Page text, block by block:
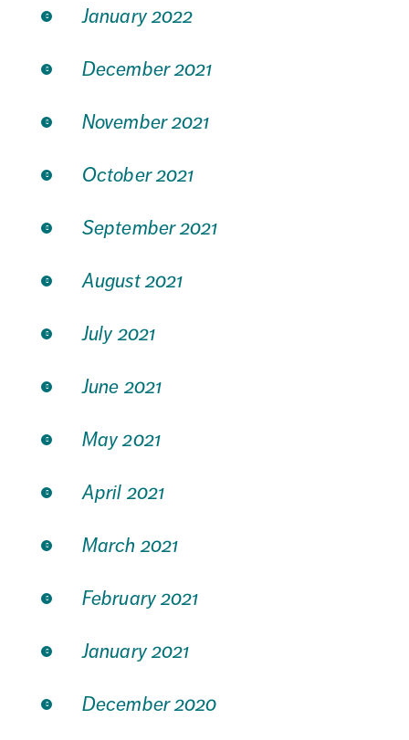
January 2022
December 2021
November 2021
October 2021
September 2021
August 2021
July 2021
June 2021
May 2021
April 2021
March 2021
February 2021
January 2021
December 2020